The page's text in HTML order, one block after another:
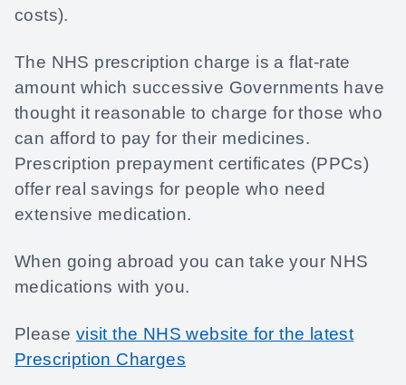
costs).
The NHS prescription charge is a flat-rate
amount which successive Governments have
thought it reasonable to charge for those who
can afford to pay for their medicines.
Prescription prepayment certificates (PPCs)
offer real savings for people who need
extensive medication.
When going abroad you can take your NHS
medications with you.
Please visit the NHS website for the latest
Prescription Charges